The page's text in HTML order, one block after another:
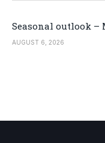
Seasonal outlook
AUGUST 6, 2026